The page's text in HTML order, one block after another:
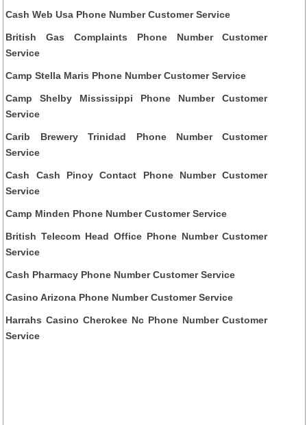
Cash Web Usa Phone Number Customer Service
British Gas Complaints Phone Number Customer
Service
Camp Stella Maris Phone Number Customer Service
Camp Shelby Mississippi Phone Number Customer
Service
Carib Brewery Trinidad Phone Number Customer
Service
Cash Cash Pinoy Contact Phone Number Customer
Service
Camp Minden Phone Number Customer Service
British Telecom Head Office Phone Number Customer
Service
Cash Pharmacy Phone Number Customer Service
Casino Arizona Phone Number Customer Service
Harrahs Casino Cherokee Nc Phone Number Customer
Service